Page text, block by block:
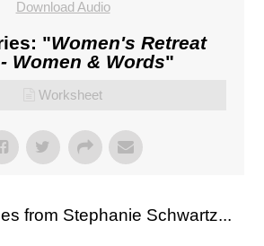
Download Audio
"Women's Retreat
Women & Words"
Worksheet
from Stephanie Schwartz...